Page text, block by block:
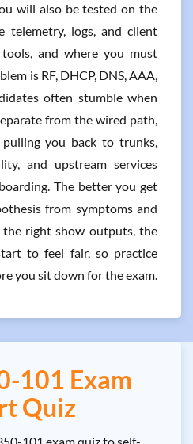
will also be tested on the
telemetry, logs, and client
and where you must
is RF, DHCP, DNS, AAA,
often stumble when
from the wired path,
you back to trunks,
and upstream services
The better you get
from symptoms and
right show outputs, the
to feel fair, so practice
you sit down for the exam.
101 Exam
Quiz